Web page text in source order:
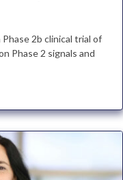
2b clinical trial of
Phase 2 signals and